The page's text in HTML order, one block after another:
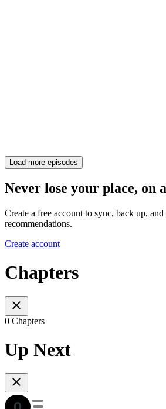
Load more episodes
Never lose your place, on
Create a free account to sync, back up, and
recommendations.
Create account
Chapters
0 Chapters
Up Next